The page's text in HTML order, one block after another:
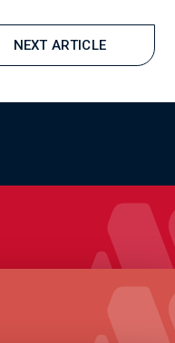
NEXT ARTICLE